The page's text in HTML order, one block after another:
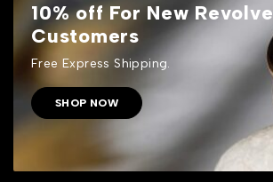
10% off For New Revolve
Customers
Free Express Shipping.
SHOP NOW